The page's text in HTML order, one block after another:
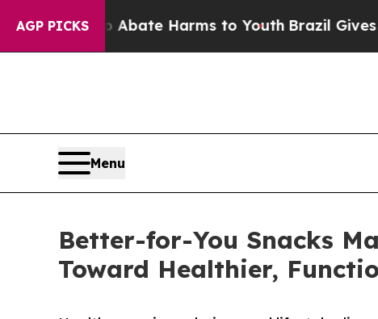
AGP PICKS
to Abate Harms to Youth Brazil Gives
Menu
Better-for-You Snacks
Toward Healthier,